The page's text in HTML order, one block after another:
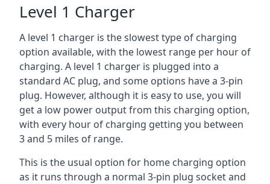
Level 1 Charger
A level 1 charger is the slowest type of charging
option available, with the lowest range per hour of
charging. A level 1 charger is plugged into a
standard AC plug, and some options have a 3-pin
plug. However, although it is easy to use, you will
get a low power output from this charging option,
with every hour of charging getting you between
3 and 5 miles of range.
This is the usual option for home charging option
as it runs through a normal 3-pin plug socket and